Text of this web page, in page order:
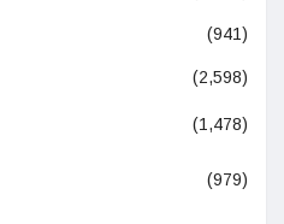
(941)
(2,598)
(1,478)
(979)